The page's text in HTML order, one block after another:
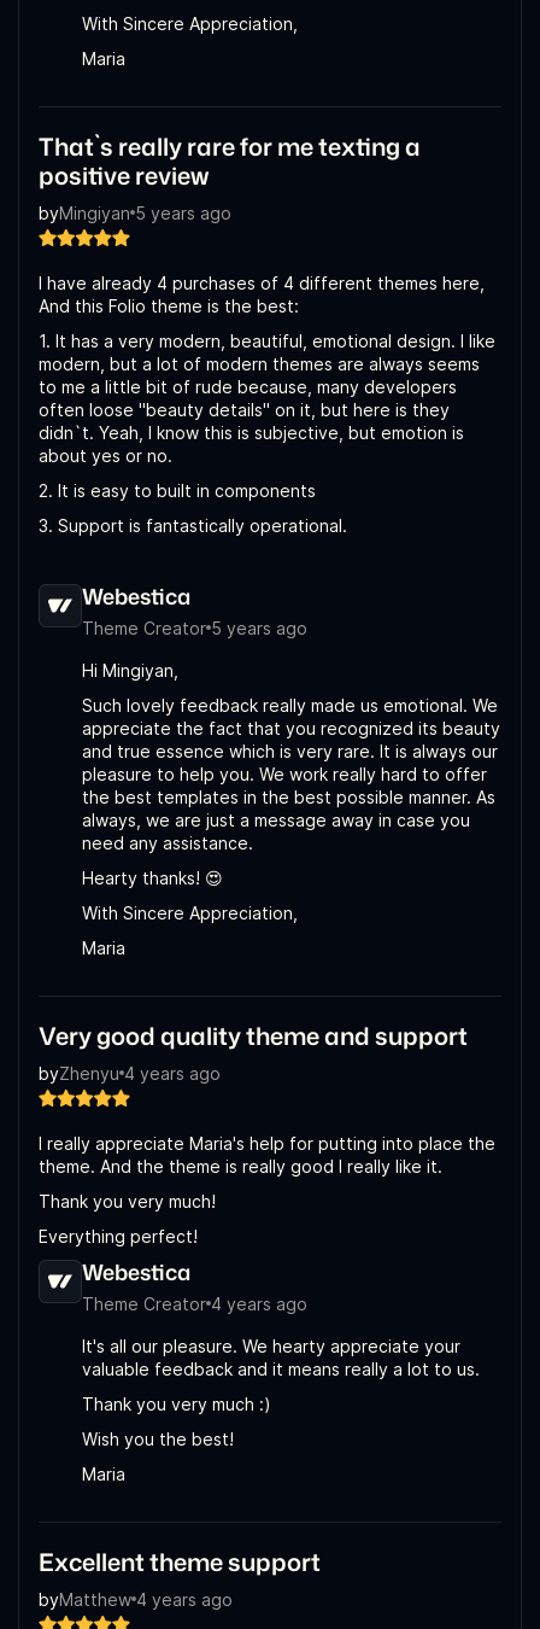
With Sincere Appreciation,
Maria
That`s really rare for me texting a
positive review
byMingiyan 5 years ago
I have already 4 purchases of 4 different themes here,
And this Folio theme is the best:
1. It has a very modern, beautiful, emotional design. I like
modern, but a lot of modern themes are always seems
to me a little bit of rude because, many developers
often loose "beauty details" on it, but here is they
didn`t. Yeah, I know this is subjective, but emotion is
about yes or no.
2. It is easy to built in components
3. Support is fantastically operational.
Webestica
Theme Creator 5 years ago
Hi Mingiyan,
Such lovely feedback really made us emotional. We
appreciate the fact that you recognized its beauty
and true essence which is very rare. It is always our
pleasure to help you. We work really hard to offer
the best templates in the best possible manner. As
always, we are just a message away in case you
need any assistance.
Hearty thanks! 😍
With Sincere Appreciation,
Maria
Very good quality theme and support
byZhenyu 4 years ago
I really appreciate Maria's help for putting into place the
theme. And the theme is really good I really like it.
Thank you very much!
Everything perfect!
Webestica
Theme Creator 4 years ago
It's all our pleasure. We hearty appreciate your
valuable feedback and it means really a lot to us.
Thank you very much :)
Wish you the best!
Maria
Excellent theme support
byMatthew 4 years ago